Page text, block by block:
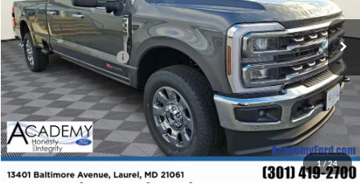
1/24
MSRP
$92,970
Academy Discount:
-$5,991
Retail Customer Cash
-$1,000
Documentation Fee:
+$800
Academy Ford Price:
$86,779
Military/First Responder Discount: $500
Price includes freight. Price excluding tax, and tags